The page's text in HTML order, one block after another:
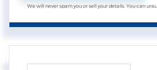
We will never spam you or sell your details. You can